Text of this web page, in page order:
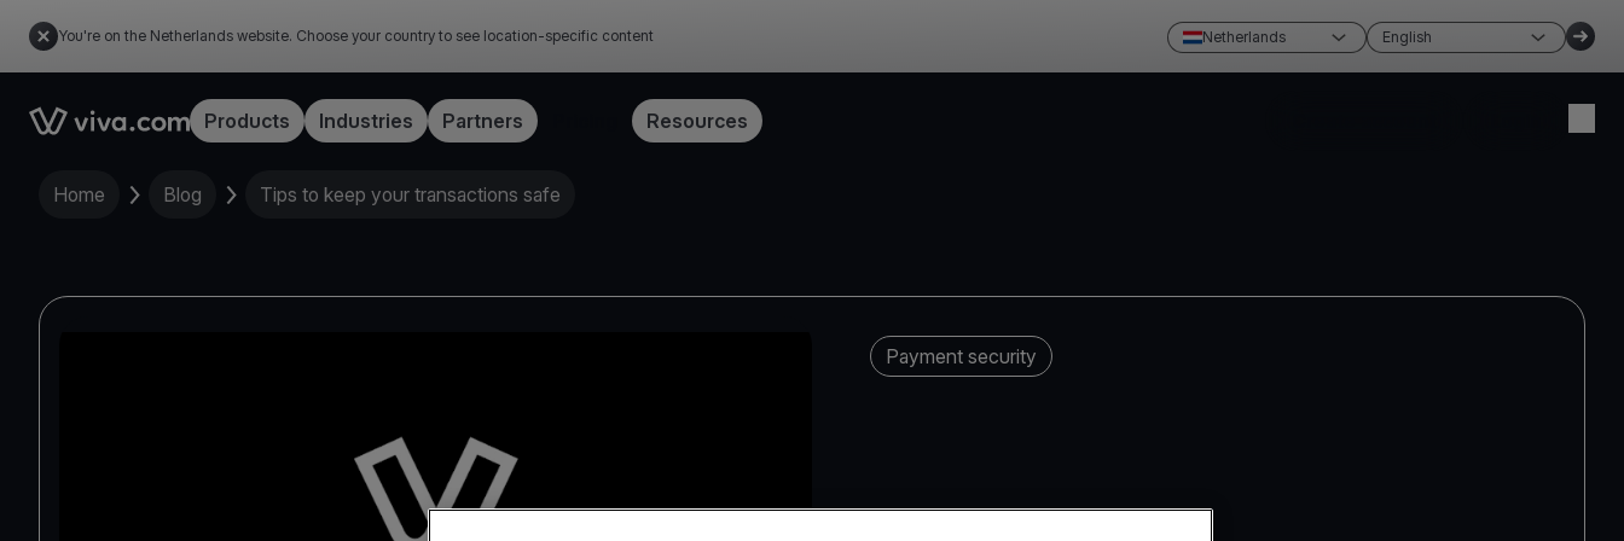
You're on the Netherlands website. Choose your country to see location-specific content Netherlands English
Link to the homepageProducts Industries Partners Resources
Home Blog Tips to keep your transactions safe
Payment security